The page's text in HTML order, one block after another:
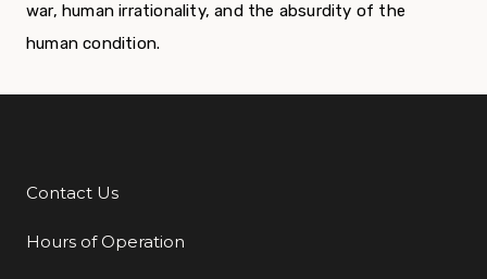
war, human irrationality, and the absurdity of the
human condition.
Additional Links
Contact Us
Hours of Operation